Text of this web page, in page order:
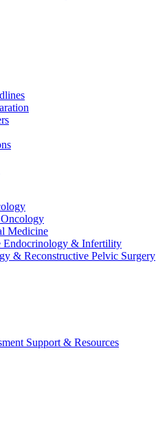
Medicine
Endocrinology & Infertility
& Reconstructive Pelvic Surgery
Support & Resources